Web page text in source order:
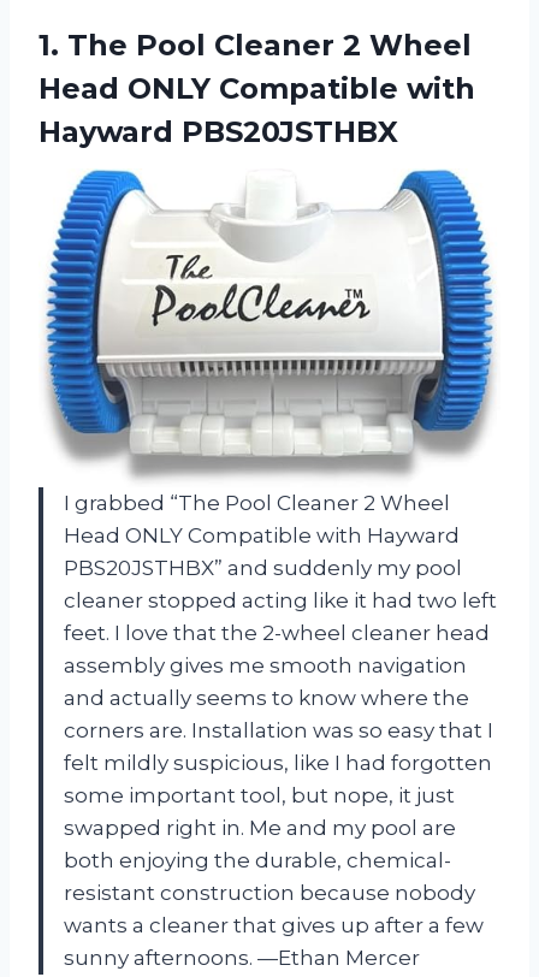
1. The Pool Cleaner 2 Wheel
Head ONLY Compatible with
Hayward PBS20JSTHBX
I grabbed “The Pool Cleaner 2 Wheel
Head ONLY Compatible with Hayward
PBS20JSTHBX” and suddenly my pool
cleaner stopped acting like it had two left
feet. I love that the 2-wheel cleaner head
assembly gives me smooth navigation
and actually seems to know where the
corners are. Installation was so easy that I
felt mildly suspicious, like I had forgotten
some important tool, but nope, it just
swapped right in. Me and my pool are
both enjoying the durable, chemical-
resistant construction because nobody
wants a cleaner that gives up after a few
sunny afternoons. —Ethan Mercer